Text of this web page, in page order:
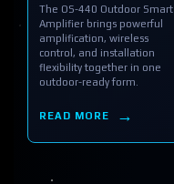
The OS-440 Outdoor Smart
Amplifier brings powerful
amplification, wireless
control, and installation
flexibility together in one
outdoor-ready form.
READ MORE